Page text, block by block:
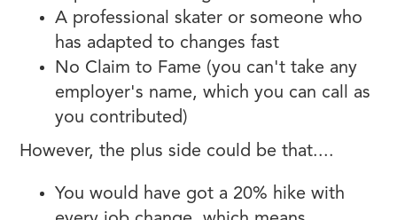
A professional skater or someone who
has adapted to changes fast
No Claim to Fame (you can't take any
employer's name, which you can call as
you contributed)
However, the plus side could be that....
You would have got a 20% hike with